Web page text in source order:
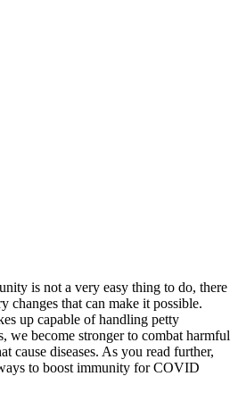
is not a very easy thing to do, there
changes that can make it possible.
up capable of handling petty
we become stronger to combat harmful
cause diseases. As you read further,
to boost immunity for COVID